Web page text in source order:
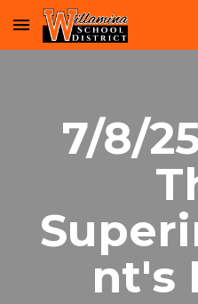
Skip to main content
7/8/
nt's